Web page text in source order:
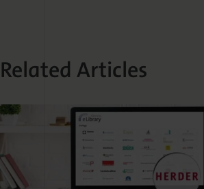
Related Articles